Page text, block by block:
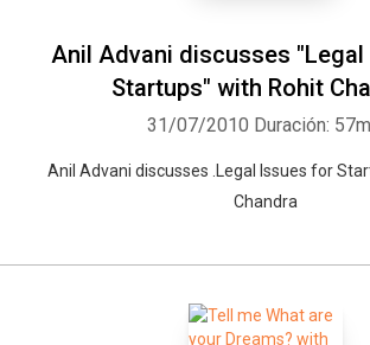
Anil Advani discusses
Startups" with Rohit
31/07/2010 Duración:
Anil Advani discusses .Legal Issues for
Chandra